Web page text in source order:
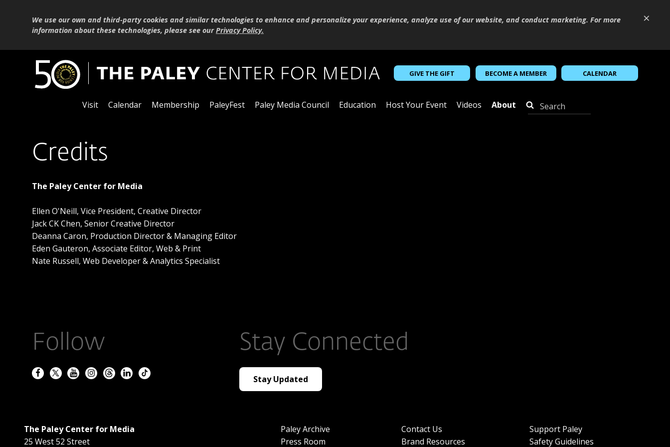
×
We use our own and third-party cookies and similar technologies to enhance and personalize your experience, analyze use of our website, and conduct marketing. For more
information about these technologies, please see ourPrivacy Policy.
GIVE THE GIFT BECOME A MEMBER CALENDAR
Visit Calendar Membership PaleyFest Paley Media Council Education Host Your Event Videos About
Credits
The Paley Center for Media
Ellen O'Neill, Vice President, Creative Director
Jack CK Chen, Senior Creative Director
Deanna Caron, Production Director & Managing Editor
Eden Gauteron, Associate Editor, Web & Print
Nate Russell, Web Developer & Analytics Specialist
Follow Stay Connected
Stay Updated
The Paley Center for Media
25 West 52 Street
Paley Archive
Press Room
Contact Us
Brand Resources
Support Paley
Safety Guidelines